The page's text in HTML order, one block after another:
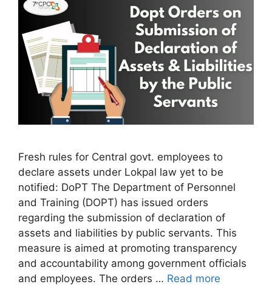
Fresh rules for Central govt. employees to
declare assets under Lokpal law yet to be
notified: DoPT The Department of Personnel
and Training (DOPT) has issued orders
regarding the submission of declaration of
assets and liabilities by public servants. This
measure is aimed at promoting transparency
and accountability among government officials
and employees. The orders … Read more